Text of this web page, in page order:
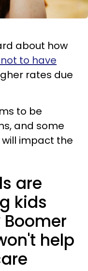
about how
to have
rates due
to be
and some
impact the
are
kids
help